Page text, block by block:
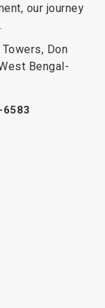
our journey
Don
Bengal-